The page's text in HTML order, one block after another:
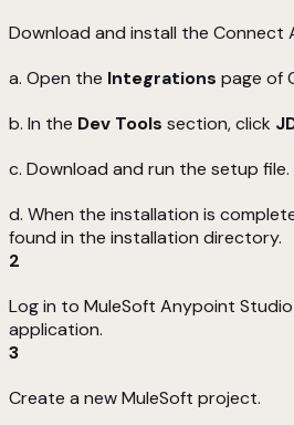
Download and install the Connect
a. Open the Integrations page of
b. In the Dev Tools section, click
c. Download and run the setup file.
d. When the installation is
found in the installation directory.
2
Log in to MuleSoft Anypoint
application.
3
Create a new MuleSoft project.